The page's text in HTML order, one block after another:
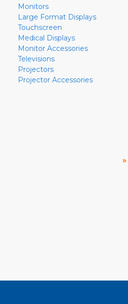
Monitors
Large Format Displays
Touchscreen
Medical Displays
Monitor Accessories
Televisions
Projectors
Projector Accessories
»